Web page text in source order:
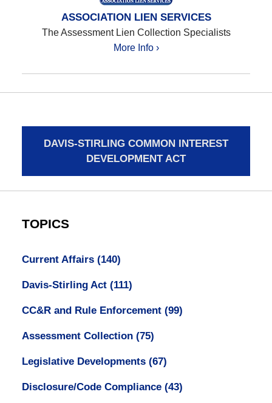
ASSOCIATION LIEN SERVICES
The Assessment Lien Collection Specialists
More Info ›
DAVIS-STIRLING COMMON INTEREST
DEVELOPMENT ACT
TOPICS
Current Affairs (140)
Davis-Stirling Act (111)
CC&R and Rule Enforcement (99)
Assessment Collection (75)
Legislative Developments (67)
Disclosure/Code Compliance (43)